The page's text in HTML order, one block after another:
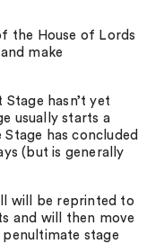
the House of Lords
make
hasn’t yet
usually starts a
has concluded
(but is generally
will be reprinted to
and will then move
stage